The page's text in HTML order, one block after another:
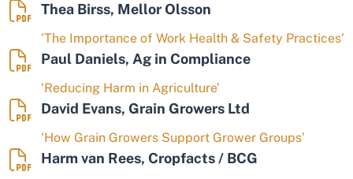
Thea Birss, Mellor Olsson
‘The Importance of Work Health & Safety Practices’
Paul Daniels, Ag in Compliance
‘Reducing Harm in Agriculture’
David Evans, Grain Growers Ltd
‘How Grain Growers Support Grower Groups’
Harm van Rees, Cropfacts / BCG